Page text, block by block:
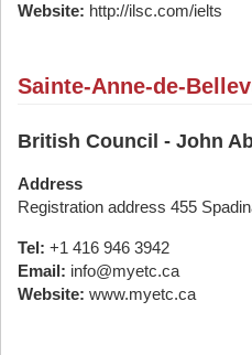
Website: http://ilsc.com/ielts
Sainte-Anne-de-
British Council - John
Address
Registration address 455
Tel: +1 416 946 3942
Email: info@myetc.ca
Website: www.myetc.ca